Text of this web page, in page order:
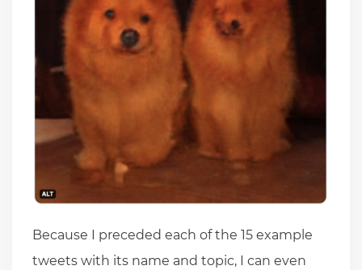
Because I preceded each of the 15 example
tweets with its name and topic, I can even